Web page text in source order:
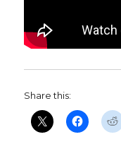
Share this: